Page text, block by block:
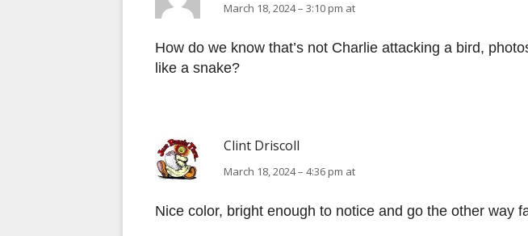
March 18, 2024 – 3:10 pm at
How do we know that’s not Charlie attacking a bird,
like a snake?
Clint Driscoll
March 18, 2024 – 4:36 pm at
Nice color, bright enough to notice and go the other way